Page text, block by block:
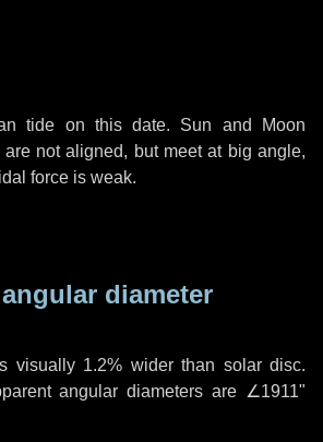
tide on this date. Sun and Moon
not aligned, but meet at big angle,
force is weak.
diameter
visually 1.2% wider than solar disc.
angular diameters are ∠1911"